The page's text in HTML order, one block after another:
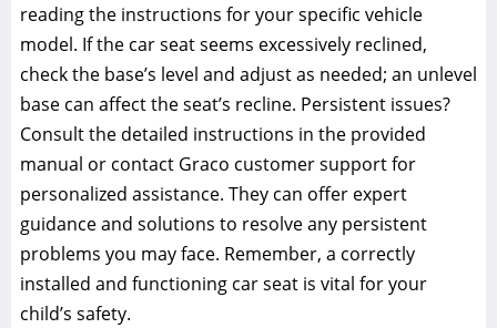
reading the instructions for your specific vehicle
model. If the car seat seems excessively reclined‚
check the base’s level and adjust as needed; an unlevel
base can affect the seat’s recline. Persistent issues?
Consult the detailed instructions in the provided
manual or contact Graco customer support for
personalized assistance. They can offer expert
guidance and solutions to resolve any persistent
problems you may face. Remember‚ a correctly
installed and functioning car seat is vital for your
child’s safety.